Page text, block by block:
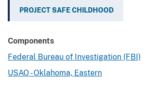
PROJECT SAFE CHILDHOOD
Components
Federal Bureau of Investigation (FBI)
USAO - Oklahoma, Eastern